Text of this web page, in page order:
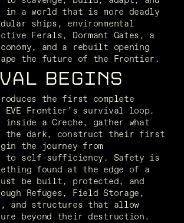
in a world that is more deadly
ships, environmental
Ferals, Dormant Gates, a
and a rebuilt opening
the future of the Frontier.
BEGINS
the first complete
EVE Frontier’s survival loop.
inside a Creche, gather what
the dark, construct their first
the journey from
to self-sufficiency. Safety is
found at the edge of a
be built, protected, and
Refuges, Field Storage,
and structures that allow
beyond their destruction.